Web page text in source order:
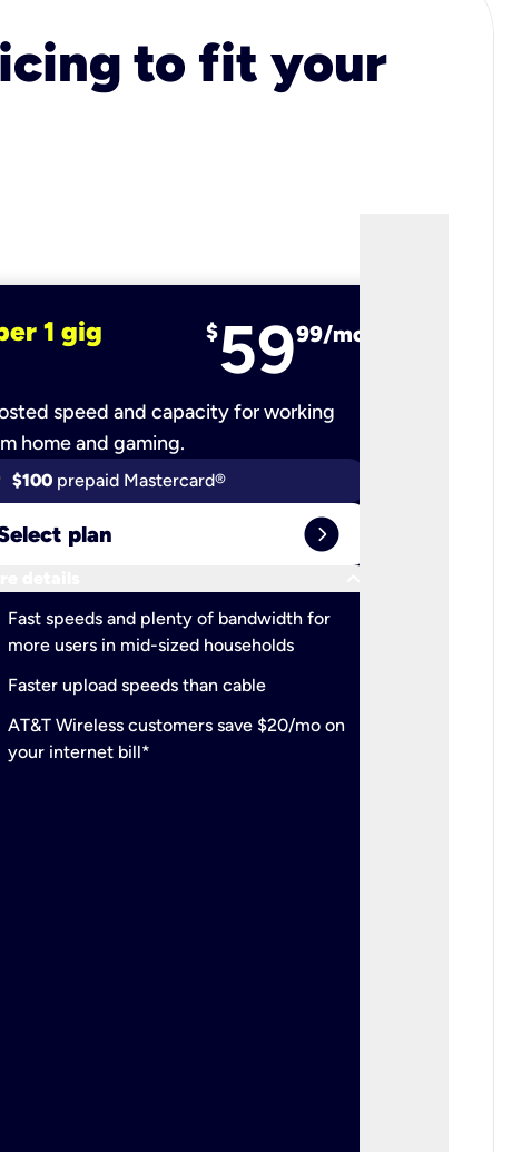
to fit your
1 gig $5999/mo
speed and capacity for working
home and gaming.
$100 prepaid Mastercard®
plan expand_circle_right
details
Fast speeds and plenty of bandwidth for
more users in mid-sized households
Faster upload speeds than cable
AT&T Wireless customers save $20/mo on
your internet bill*